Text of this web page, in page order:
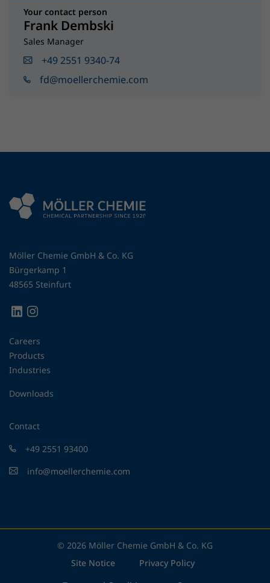
Your contact person
Frank Dembski
Sales Manager
+49 2551 9340-74
fd@moellerchemie.com
Möller Chemie GmbH & Co. KG
Bürgerkamp 1
48565 Steinfurt
Careers
Products
Industries
Downloads
Contact
+49 2551 93400
info@moellerchemie.com
© 2026 Möller Chemie GmbH & Co. KG
Site Notice
Privacy Policy